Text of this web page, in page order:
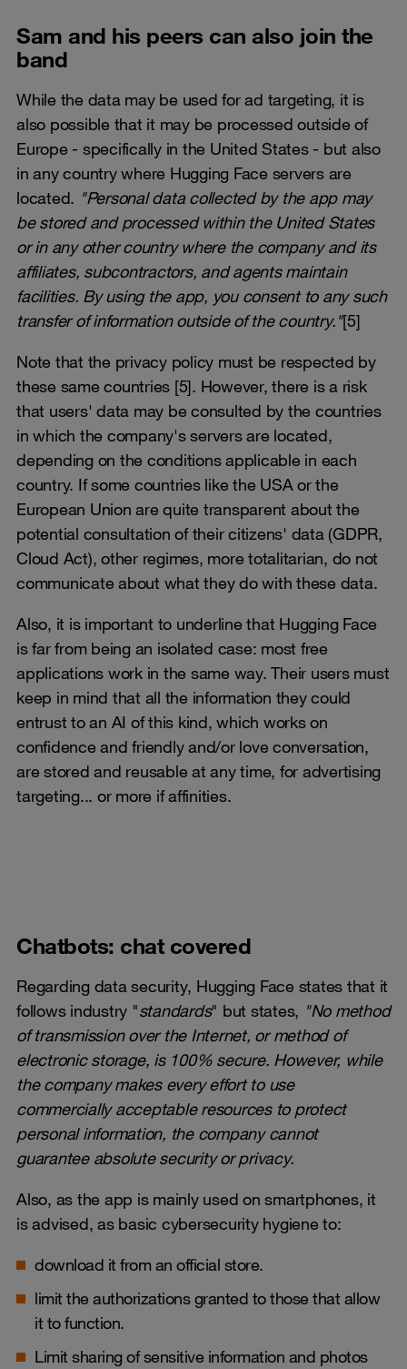
Sam and his peers can also join the
band
While the data may be used for ad targeting, it is
also possible that it may be processed outside of
Europe - specifically in the United States - but also
in any country where Hugging Face servers are
located. "Personal data collected by the app may
be stored and processed within the United States
or in any other country where the company and its
affiliates, subcontractors, and agents maintain
facilities. By using the app, you consent to any such
transfer of information outside of the country."[5]
Note that the privacy policy must be respected by
these same countries [5]. However, there is a risk
that users' data may be consulted by the countries
in which the company's servers are located,
depending on the conditions applicable in each
country. If some countries like the USA or the
European Union are quite transparent about the
potential consultation of their citizens' data (GDPR,
Cloud Act), other regimes, more totalitarian, do not
communicate about what they do with these data.
Also, it is important to underline that Hugging Face
is far from being an isolated case: most free
applications work in the same way. Their users must
keep in mind that all the information they could
entrust to an AI of this kind, which works on
confidence and friendly and/or love conversation,
are stored and reusable at any time, for advertising
targeting... or more if affinities.
Chatbots: chat covered
Regarding data security, Hugging Face states that it
follows industry "standards" but states, "No method
of transmission over the Internet, or method of
electronic storage, is 100% secure. However, while
the company makes every effort to use
commercially acceptable resources to protect
personal information, the company cannot
guarantee absolute security or privacy.
Also, as the app is mainly used on smartphones, it
is advised, as basic cybersecurity hygiene to:
download it from an official store.
limit the authorizations granted to those that allow
it to function.
Limit sharing of sensitive information and photos